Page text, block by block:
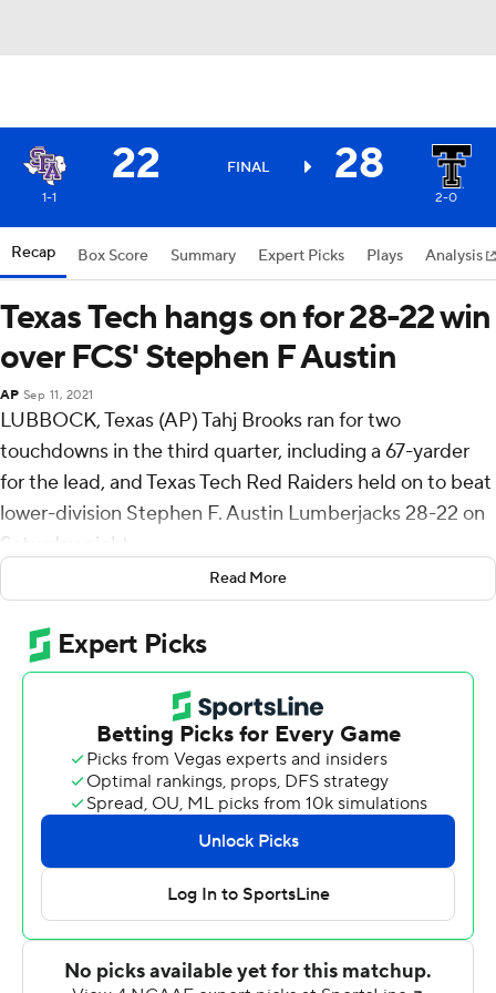
22 FINAL 28
1-1 2-0
Recap Box Score Summary Expert Picks Plays Analysis
Texas Tech hangs on for 28-22 win
over FCS' Stephen F Austin
AP Sep 11, 2021
LUBBOCK, Texas (AP) Tahj Brooks ran for two
touchdowns in the third quarter, including a 67-yarder
for the lead, and Texas Tech Red Raiders held on to beat
lower-division Stephen F. Austin Lumberjacks 28-22 on
Saturday night.
The Red Raiders (2-0) made a stand in the final two
minutes, forcing a turnover on downs after the FCS
Lumberjacks had a first down inside the Texas Tech 10-
yard line. Trae Self's fourth-down pass into the end zone
Texas Tech defensive tackle Jaylon Hutchings came up
huge with a tackle for loss and a sack on consecutive
plays before a QB pressure of Self on the final play for
SFA (1-1).
After Brooks' long scoring run, Xavier White broke free
for 52 yards on a 97-yard drive that ended with a short
Read More